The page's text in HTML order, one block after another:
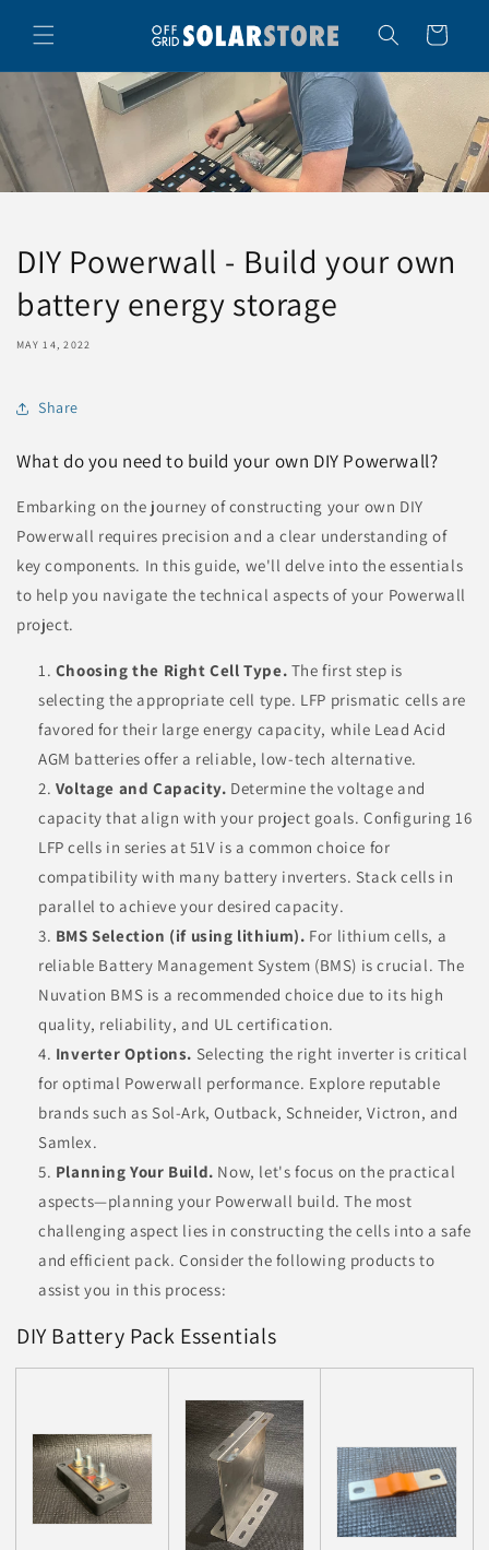
content
Cart
DIY Powerwall - Build your own
battery energy storage
MAY 14, 2022
Share
What do you need to build your own DIY Powerwall?
Embarking on the journey of constructing your own DIY
Powerwall requires precision and a clear understanding of
key components. In this guide, we'll delve into the essentials
to help you navigate the technical aspects of your Powerwall
project.
Choosing the Right Cell Type. The first step is
selecting the appropriate cell type. LFP prismatic cells are
favored for their large energy capacity, while Lead Acid
AGM batteries offer a reliable, low-tech alternative.
Voltage and Capacity. Determine the voltage and
capacity that align with your project goals. Configuring 16
LFP cells in series at 51V is a common choice for
compatibility with many battery inverters. Stack cells in
parallel to achieve your desired capacity.
BMS Selection (if using lithium). For lithium cells, a
reliable Battery Management System (BMS) is crucial. The
Nuvation BMS is a recommended choice due to its high
quality, reliability, and UL certification.
Inverter Options. Selecting the right inverter is critical
for optimal Powerwall performance. Explore reputable
brands such as Sol-Ark, Outback, Schneider, Victron, and
Samlex.
Planning Your Build. Now, let's focus on the practical
aspects—planning your Powerwall build. The most
challenging aspect lies in constructing the cells into a safe
and efficient pack. Consider the following products to
assist you in this process:
DIY Battery Pack Essentials